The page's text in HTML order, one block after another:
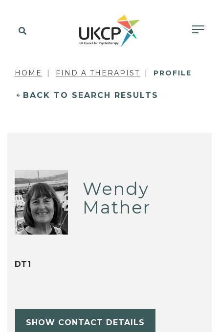
HOME FIND A THERAPIST PROFILE
BACK TO SEARCH RESULTS
Wendy
Mather
DT1
SHOW CONTACT DETAILS